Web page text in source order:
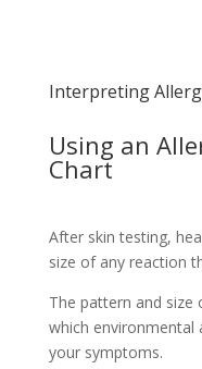
Interpreting
Using an
Chart
After skin testing,
size of any reaction
The pattern and size
which environmental
your symptoms.